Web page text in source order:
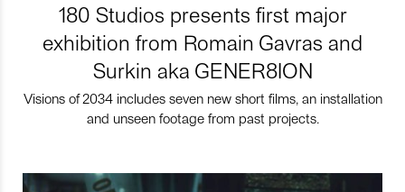
180 Studios presents first major
exhibition from Romain Gavras and
Surkin aka GENER8ION
Visions of 2034 includes seven new short films, an installation
and unseen footage from past projects.